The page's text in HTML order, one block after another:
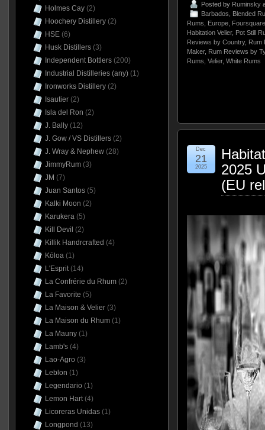
Posted by Ruminsky
Barbados
Blended
Rums
Europe,
Habitation Velier, Pot Still
Reviews by Country, Rum
Maker, Rum Reviews by
Rums Velier, White Rums
2025
(EU
Dec
21
2025
Holmes Cay(2)
Hoochery Distillery(2)
HSE(6)
Husk Distillers(3)
Independent Bottlers(200)
Industrial Distilleries (any)(1)
Ironworks Distillery(2)
Isautier(2)
Isla del Ron (2)
J. Bally(12)
J. Gow / VS Distillers(2)
J. Wray & Nephew(28)
JimmyRum(3)
JM (7)
Juan Santos(5)
Kalki Moon (2)
Karukera(5)
Kill Devil (2)
Killik Handrcrafted (4)
Kōloa(1)
L'Esprit(14)
La Confrérie du Rhum(2)
La Favorite (5)
La Maison & Velier(3)
La Maison du Rhum(1)
La Mauny(1)
Lamb's(4)
Lao-Agro (3)
Leblon (1)
Legendario (1)
Lemon Hart(4)
Licoreras Unidas(1)
Longpond (13)